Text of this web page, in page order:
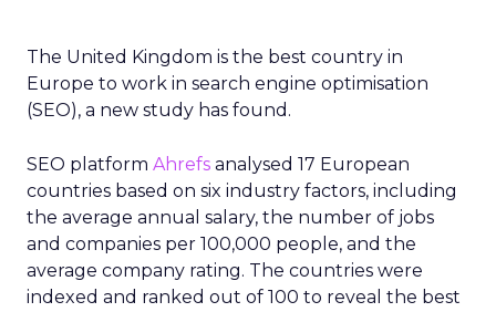
The United Kingdom is the best country in
Europe to work in search engine optimisation
(SEO), a new study has found.
SEO platform Ahrefs analysed 17 European
countries based on six industry factors, including
the average annual salary, the number of jobs
and companies per 100,000 people, and the
average company rating. The countries were
indexed and ranked out of 100 to reveal the best